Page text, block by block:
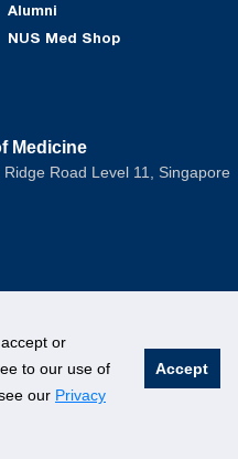
or
to our use of
our Privacy
Accept
Alumni
NUS Med Shop
Medicine
Road Level 11, Singapore